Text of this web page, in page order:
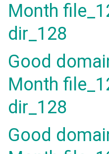
Month
dir_128
Good
Month
dir_128
Good